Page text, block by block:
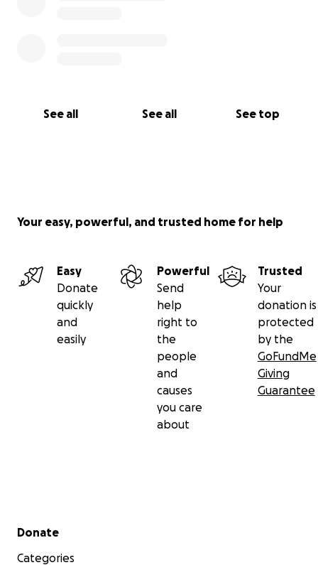
See all See all See top
Your easy, powerful, and trusted home for help
Easy
Donate
quickly
and
easily
Powerful
Send
help
right to
the
people
and
causes
you care
about
Trusted
Your
donation is
protected
by the
GoFundMe
Giving
Guarantee
Secondary menu
Donate
Categories